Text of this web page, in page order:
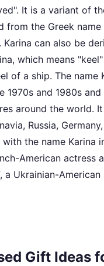
It is a variant of
from the Greek name
Karina can also be
which means
of a ship. The name
1970s and 1980s and
around the world.
Russia,
the name Karina
American actress
a Ukrainian-
Gift Ideas